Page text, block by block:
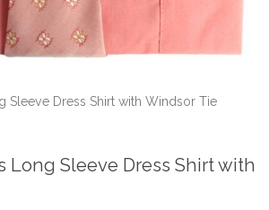
Sleeve Dress Shirt with Windsor Tie
Long Sleeve Dress Shirt with